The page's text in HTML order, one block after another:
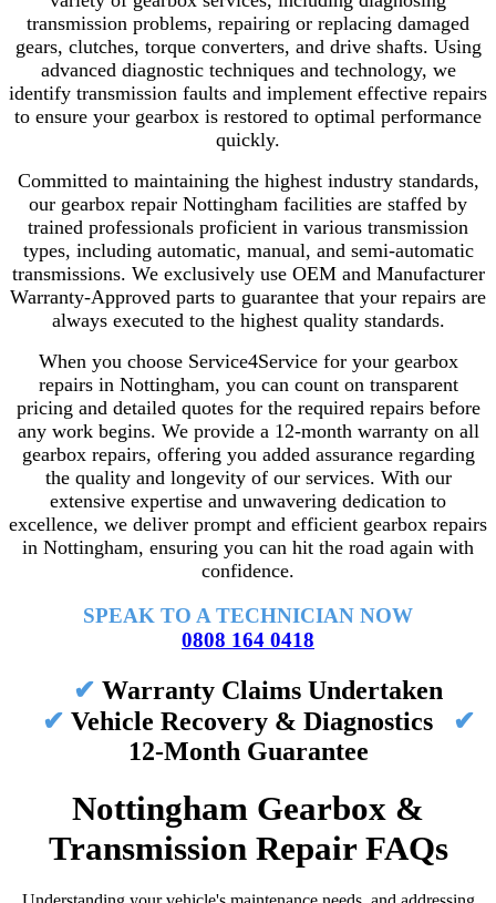
transmission problems, repairing or replacing damaged
gears, clutches, torque converters, and drive shafts. Using
advanced diagnostic techniques and technology, we
identify transmission faults and implement effective repairs
to ensure your gearbox is restored to optimal performance
quickly.
Committed to maintaining the highest industry standards,
our gearbox repair Nottingham facilities are staffed by
trained professionals proficient in various transmission
types, including automatic, manual, and semi-automatic
transmissions. We exclusively use OEM and Manufacturer
Warranty-Approved parts to guarantee that your repairs are
always executed to the highest quality standards.
When you choose Service4Service for your gearbox
repairs in Nottingham, you can count on transparent
pricing and detailed quotes for the required repairs before
any work begins. We provide a 12-month warranty on all
gearbox repairs, offering you added assurance regarding
the quality and longevity of our services. With our
extensive expertise and unwavering dedication to
excellence, we deliver prompt and efficient gearbox repairs
in Nottingham, ensuring you can hit the road again with
confidence.
SPEAK TO A TECHNICIAN NOW
0808 164 0418
✔ Warranty Claims Undertaken
✔ Vehicle Recovery & Diagnostics ✔
12-Month Guarantee
Nottingham Gearbox &
Transmission Repair FAQs